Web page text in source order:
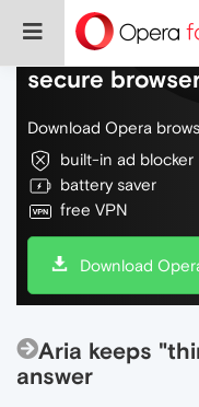
Do more on
secure
Download Opera
built-in ad blocker
battery saver
free VPN
Download
Aria keeps
answer